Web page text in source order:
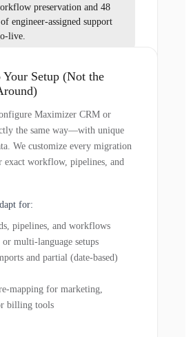
preservation and 48
engineer-assigned support
live.
Setup (Not the
Maximizer CRM or
the same way—with unique
We customize every migration
workflow, pipelines, and
for:
pipelines, and workflows
multi-language setups
and partial (date-based)
mapping for marketing,
billing tools